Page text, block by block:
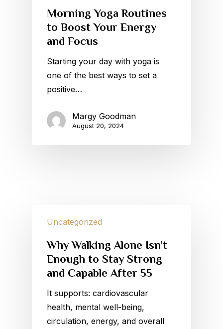
Morning Yoga Routines
to Boost Your Energy
and Focus
Starting your day with yoga is
one of the best ways to set a
positive…
Margy Goodman
August 20, 2024
Uncategorized
Why Walking Alone Isn’t
Enough to Stay Strong
and Capable After 55
It supports: cardiovascular
health, mental well-being,
circulation, energy, and overall